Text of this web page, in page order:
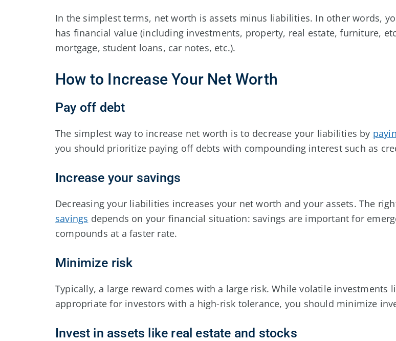
In the simplest terms, net worth is assets minus liabilities. In other words,
has financial value (including investments, property, real estate, furniture,
mortgage, student loans, car notes, etc.).
How to Increase Your Net Worth
Pay off debt
The simplest way to increase net worth is to decrease your liabilities by
you should prioritize paying off debts with compounding interest such as
Increase your savings
Decreasing your liabilities increases your net worth and your assets. The
savings depends on your financial situation: savings are important for
compounds at a faster rate.
Minimize risk
Typically, a large reward comes with a large risk. While volatile investments
appropriate for investors with a high-risk tolerance, you should minimize
Invest in assets like real estate and stocks